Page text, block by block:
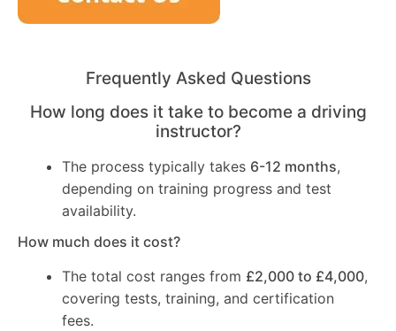
Frequently Asked Questions
How long does it take to become a driving
instructor?
The process typically takes 6-12 months,
depending on training progress and test
availability.
How much does it cost?
The total cost ranges from £2,000 to £4,000,
covering tests, training, and certification
fees.